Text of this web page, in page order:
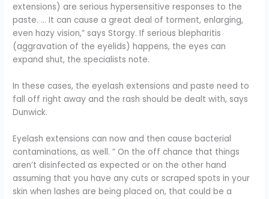
extensions) are serious hypersensitive responses to the
paste. … It can cause a great deal of torment, enlarging,
even hazy vision,” says Storgy. If serious blepharitis
(aggravation of the eyelids) happens, the eyes can
expand shut, the specialists note.
In these cases, the eyelash extensions and paste need to
fall off right away and the rash should be dealt with, says
Dunwick.
Eyelash extensions can now and then cause bacterial
contaminations, as well. ” On the off chance that things
aren’t disinfected as expected or on the other hand
assuming that you have any cuts or scraped spots in your
skin when lashes are being placed on, that could be a